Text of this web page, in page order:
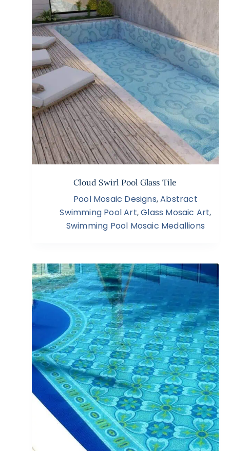
Cloud Swirl Pool Glass Tile
Pool Mosaic Designs,Abstract
Swimming Pool Art,Glass Mosaic Art,
Swimming Pool Mosaic Medallions